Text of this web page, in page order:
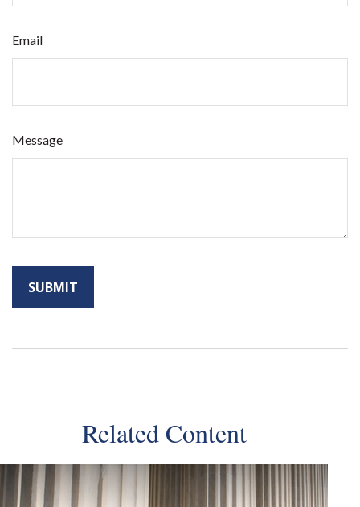
Email
Message
Related Content